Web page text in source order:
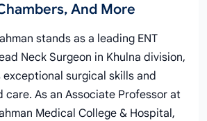
And More
stands as a leading ENT
Neck Surgeon in Khulna division,
surgical skills and
As an Associate Professor at
Medical College & Hospital,